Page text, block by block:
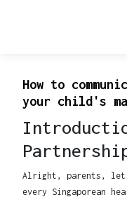
How to
your child's
Alright, parents,
every Singaporean